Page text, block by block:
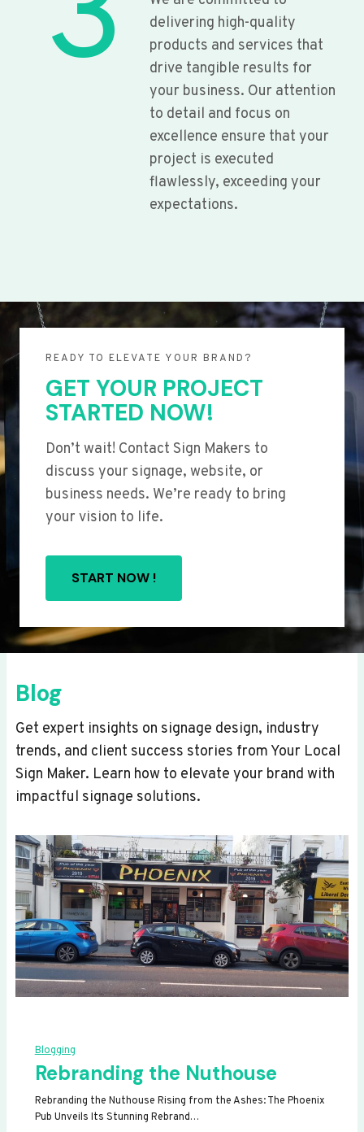
delivering high-quality
products and services that
drive tangible results for
your business. Our attention
to detail and focus on
excellence ensure that your
project is executed
flawlessly, exceeding your
expectations.
READY TO ELEVATE YOUR BRAND?
GET YOUR PROJECT
STARTED NOW!
Don’t wait! Contact Sign Makers to
discuss your signage, website, or
business needs. We’re ready to bring
your vision to life.
START NOW !
Blog
Get expert insights on signage design, industry
trends, and client success stories from Your Local
Sign Maker. Learn how to elevate your brand with
impactful signage solutions.
Blogging
Rebranding the Nuthouse
Rebranding the Nuthouse Rising from the Ashes: The Phoenix
Pub Unveils Its Stunning Rebrand…